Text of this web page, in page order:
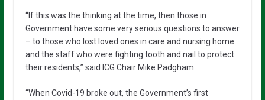
“If this was the thinking at the time, then those in
Government have some very serious questions to answer
– to those who lost loved ones in care and nursing home
and the staff who were fighting tooth and nail to protect
their residents,” said ICG Chair Mike Padgham.
“When Covid-19 broke out, the Government’s first